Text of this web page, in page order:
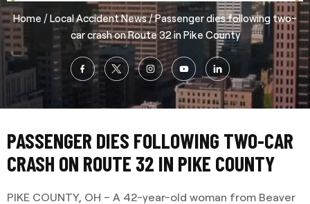
Home /Local Accident News/Passenger dies following two-
car crash on Route 32 in Pike County
PASSENGER DIES FOLLOWING TWO-CAR
CRASH ON ROUTE 32 IN PIKE COUNTY
PIKE COUNTY, OH – A 42-year-old woman from Beaver